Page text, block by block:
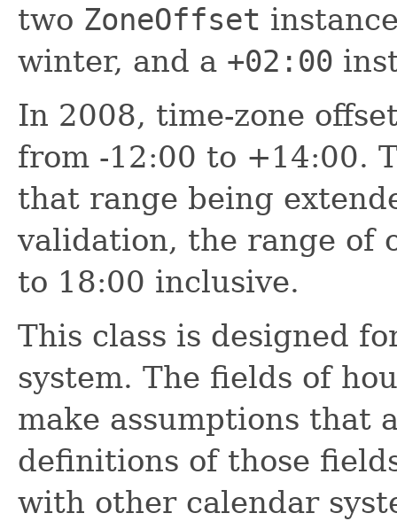
two ZoneOffset
winter, and a +02:00
In 2008, time-zone
from -12:00 to +14:00.
that range being
validation, the range of
to 18:00 inclusive.
This class is designed
system. The fields of
make assumptions that
definitions of those
with other calendar